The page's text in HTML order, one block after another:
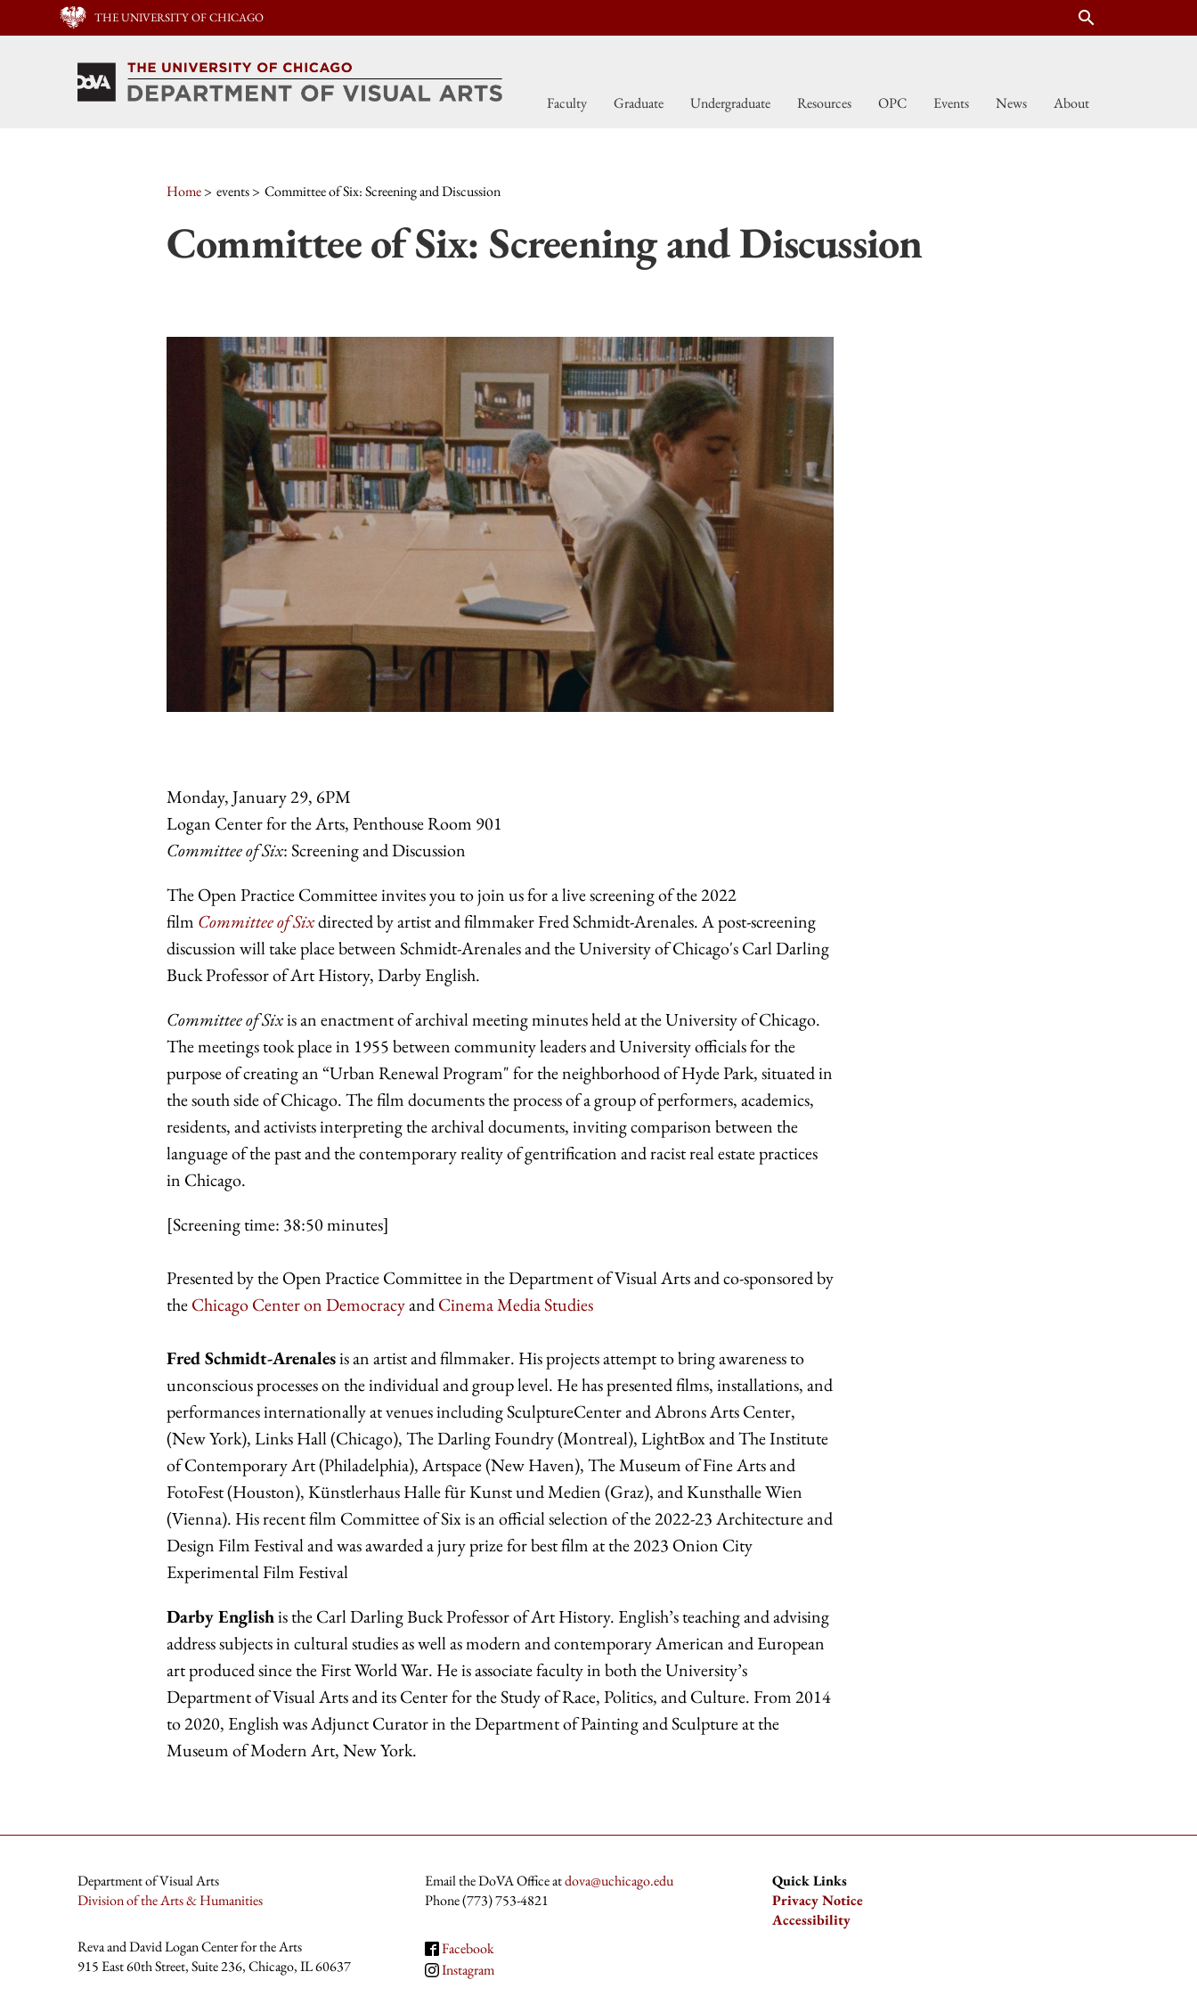
THE UNIVERSITY OF CHICAGO search
Faculty Graduate Undergraduate Resources OPC Events News About
Home events Committee of Six: Screening and Discussion
Committee of Six: Screening and Discussion
Monday, January 29, 6PM
Logan Center for the Arts, Penthouse Room 901
Committee of Six: Screening and Discussion
The Open Practice Committee invites you to join us for a live screening of the 2022
film Committee of Sixdirected by artist and filmmaker Fred Schmidt-Arenales. A post-screening
discussion will take place between Schmidt-Arenales and the University of Chicago's Carl Darling
Buck Professor of Art History, Darby English.
Committee of Sixis an enactment of archival meeting minutes held at the University of Chicago.
The meetings took place in 1955 between community leaders and University officials for the
purpose of creating an “Urban Renewal Program" for the neighborhood of Hyde Park, situated in
the south side of Chicago. The film documents the process of a group of performers, academics,
residents, and activists interpreting the archival documents, inviting comparison between the
language of the past and the contemporary reality of gentrification and racist real estate practices
in Chicago.
[Screening time: 38:50 minutes]
Presented by the Open Practice Committee in the Department of Visual Arts and co-sponsored by
theChicago Center on DemocracyandCinema Media Studies
Fred Schmidt-Arenalesis an artist and filmmaker. His projects attempt to bring awareness to
unconscious processes on the individual and group level. He has presented films, installations, and
performances internationally at venues including SculptureCenter and Abrons Arts Center,
(New York), Links Hall (Chicago), The Darling Foundry (Montreal), LightBox and The Institute
of Contemporary Art (Philadelphia), Artspace (New Haven), The Museum of Fine Arts and
FotoFest (Houston), Künstlerhaus Halle für Kunst und Medien (Graz), and Kunsthalle Wien
(Vienna). His recent film Committee of Six is an official selection of the 2022-23 Architecture and
Design Film Festival and was awarded a jury prize for best film at the 2023 Onion City
Experimental Film Festival
Darby Englishis the Carl Darling Buck Professor of Art History. English’s teaching and advising
address subjects in cultural studies as well as modern and contemporary American and European
art produced since the First World War. He is associate faculty in both the University’s
Department of Visual Arts and its Center for the Study of Race, Politics, and Culture. From 2014
to 2020, English was Adjunct Curator in the Department of Painting and Sculpture at the
Museum of Modern Art, New York.
Department of Visual Arts
Division of the Arts & Humanities
Reva and David Logan Center for the Arts
915 East 60th Street, Suite 236, Chicago, IL 60637
Email the DoVA Office atdova@uchicago.edu
Phone (773) 753-4821
Facebook
Instagram
Quick Links
Privacy Notice
Accessibility